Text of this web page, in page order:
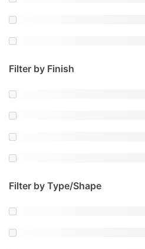
Filter by Finish
Filter by Type/Shape